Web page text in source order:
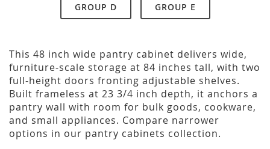
GROUP D GROUP E
This 48 inch wide pantry cabinet delivers wide,
furniture-scale storage at 84 inches tall, with two
full-height doors fronting adjustable shelves.
Built frameless at 23 3/4 inch depth, it anchors a
pantry wall with room for bulk goods, cookware,
and small appliances. Compare narrower
options in our pantry cabinets collection.